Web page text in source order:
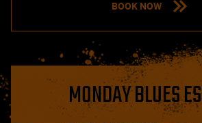
BOOK NOW
MONDAY BLUES